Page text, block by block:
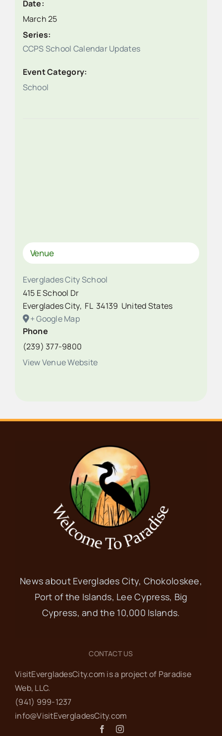
Date:
March 25
Series:
CCPS School Calendar Updates
Event Category:
School
Venue
Everglades City School
415 E School Dr
Everglades City, FL 34139 United States
+ Google Map
Phone
(239) 377-9800
View Venue Website
News about Everglades City, Chokoloskee,
Port of the Islands, Lee Cypress, Big
Cypress, and the 10,000 Islands.
CONTACT US
VisitEvergladesCity.com is a project of Paradise
Web‬, LLC.
(941) 999-1237‬
info@VisitEvergladesCity.com